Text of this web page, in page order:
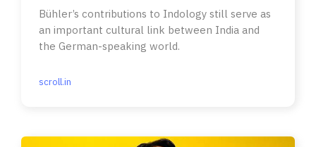
Bühler’s contributions to Indology still serve as
an important cultural link between India and
the German-speaking world.
scroll.in